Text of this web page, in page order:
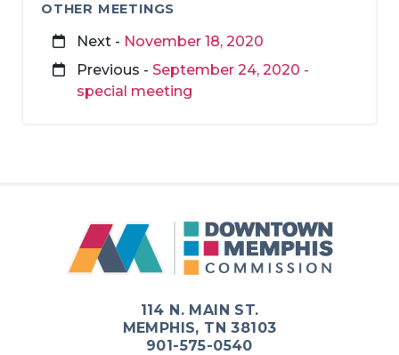
OTHER MEETINGS
Next - November 18, 2020
Previous - September 24, 2020 -
special meeting
114 N. MAIN ST.
MEMPHIS, TN 38103
901-575-0540